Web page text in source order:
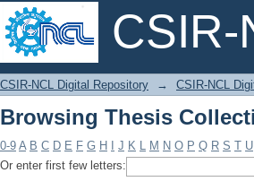
CSIR-
Browsing Thesis
CSIR-NCL Digital Repository → CSIR-NCL
Browsing Thesis
0-9 A B C D E F G H J K L M N O P Q R S T U
Or enter first few letters: